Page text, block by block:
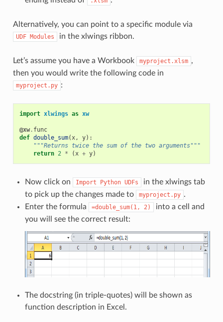
Alternatively, you can point to a specific module via
UDF Modules in the xlwings ribbon.
Let’s assume you have a Workbook myproject.xlsm ,
then you would write the following code in
myproject.py :
import xlwings as xw
@xw. func
def double_sum( x, y):
"""Returns twice the sum of the two arguments"""
return 2 * ( x + y)
Now click on Import Python UDFs
in the xlwings tab
to pick up the changes made to
myproject.py .
Enter the formula
=double_sum(1, 2)
into a cell and
you will see the correct result:
The docstring (in triple-quotes) will be shown as
function description in Excel.